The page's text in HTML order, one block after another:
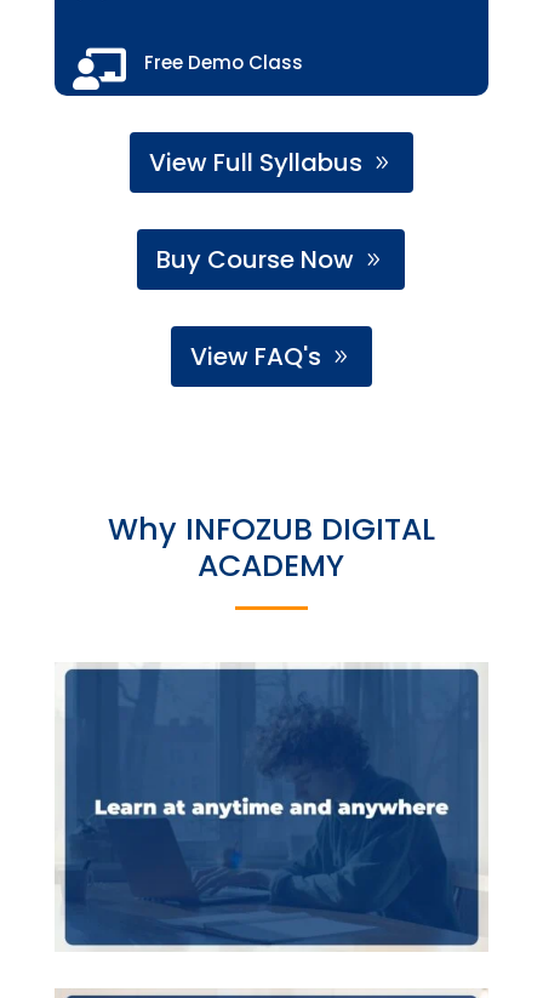
 Free Demo Class
View Full Syllabus
Buy Course Now
View FAQ's
Why INFOZUB DIGITAL
ACADEMY